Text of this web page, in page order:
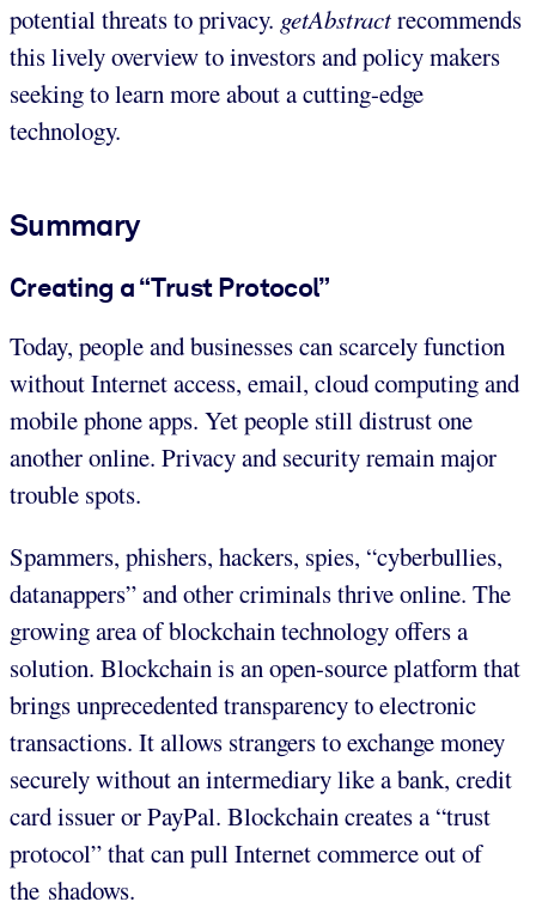
potential threats to privacy. getAbstractrecommends
this lively overview to investors and policy makers
seeking to learn more about a cutting-edge
technology.
Summary
Creating a “Trust Protocol”
Today, people and businesses can scarcely function
without Internet access, email, cloud computing and
mobile phone apps. Yet people still distrust one
another online. Privacy and security remain major
trouble spots.
Spammers, phishers, hackers, spies, “cyberbullies,
datanappers” and other criminals thrive online. The
growing area of blockchain technology offers a
solution. Blockchain is an open-source platform that
brings unprecedented transparency to electronic
transactions. It allows strangers to exchange money
securely without an intermediary like a bank, credit
card issuer or PayPal. Blockchain creates a “trust
protocol” that can pull Internet commerce out of
the shadows.